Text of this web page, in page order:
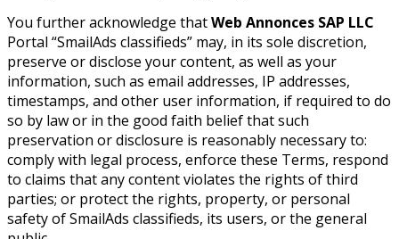
You further acknowledge thatWeb Annonces SAP LLC
Portal “SmailAds classifieds” may, in its sole discretion,
preserve or disclose your content, as well as your
information, such as email addresses, IP addresses,
timestamps, and other user information, if required to do
so by law or in the good faith belief that such
preservation or disclosure is reasonably necessary to:
comply with legal process, enforce these Terms, respond
to claims that any content violates the rights of third
parties; or protect the rights, property, or personal
safety of SmailAds classifieds, its users, or the general